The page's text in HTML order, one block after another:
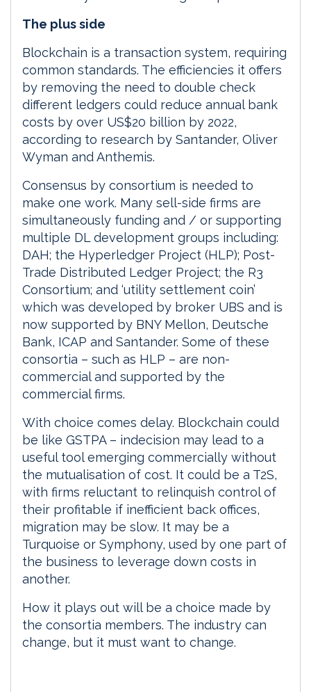
The plus side
Blockchain is a transaction system, requiring
common standards. The efficiencies it offers
by removing the need to double check
different ledgers could reduce annual bank
costs by over US$20 billion by 2022,
according to research by Santander, Oliver
Wyman and Anthemis.
Consensus by consortium is needed to
make one work. Many sell-side firms are
simultaneously funding and / or supporting
multiple DL development groups including:
DAH; the Hyperledger Project (HLP); Post-
Trade Distributed Ledger Project; the R3
Consortium; and ‘utility settlement coin’
which was developed by broker UBS and is
now supported by BNY Mellon, Deutsche
Bank, ICAP and Santander. Some of these
consortia – such as HLP – are non-
commercial and supported by the
commercial firms.
With choice comes delay. Blockchain could
be like GSTPA – indecision may lead to a
useful tool emerging commercially without
the mutualisation of cost. It could be a T2S,
with firms reluctant to relinquish control of
their profitable if inefficient back offices,
migration may be slow. It may be a
Turquoise or Symphony, used by one part of
the business to leverage down costs in
another.
How it plays out will be a choice made by
the consortia members. The industry can
change, but it must want to change.